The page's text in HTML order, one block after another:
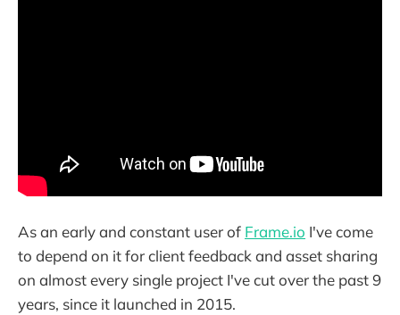
As an early and constant user of Frame.io I've come
to depend on it for client feedback and asset sharing
on almost every single project I've cut over the past 9
years, since it launched in 2015.